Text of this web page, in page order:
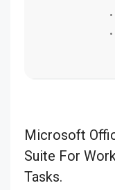
Microsoft
Suite For
Tasks.